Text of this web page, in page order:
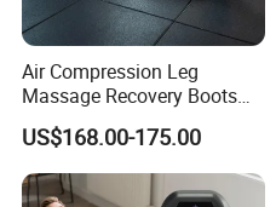
Air Compression Leg
Massage Recovery Boots
Foot Massager for Blood
Clots Foot Leg Massager
US$168.00-175.00